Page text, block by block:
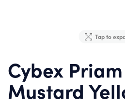
Tap to
Cybex
Mustard